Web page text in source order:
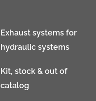
Exhaust systems for
hydraulic systems
Kit, stock & out of
catalog